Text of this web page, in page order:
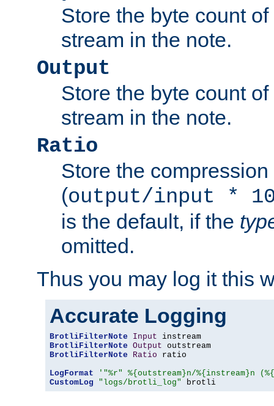
Store the byte count
stream in the note.
Output
Store the byte count
stream in the note.
Ratio
Store the compression
(output/input *
is the default, if the
omitted.
Thus you may log it this
Accurate Logging
BrotliFilterNote Input
BrotliFilterNote Output
BrotliFilterNote
Ratio ratio
LogFormat
'"%r" %{outstream}n/%{instream}n
CustomLog
"logs/brotli_log" brotli